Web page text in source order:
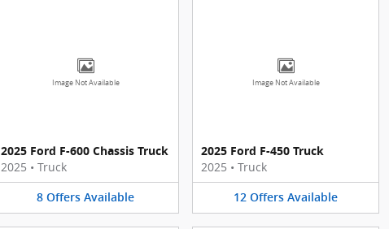
Image Not Available
2025 Ford F-600 Chassis Truck
2025 • Truck
8 Offers Available
Image Not Available
2025 Ford F-450 Truck
2025 • Truck
12 Offers Available